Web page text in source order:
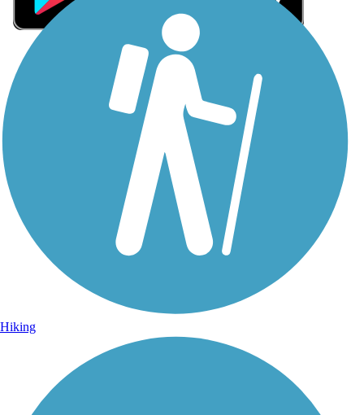
Sign Up for eNews
Sign up for eNews
Hiking